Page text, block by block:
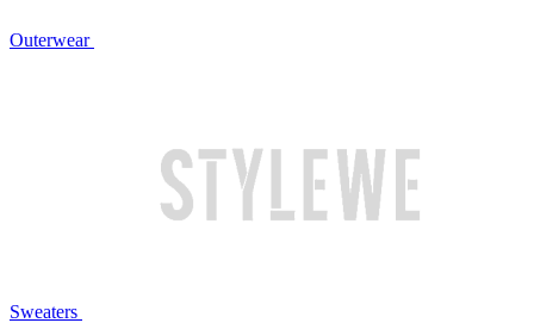
Outerwear
Sweaters